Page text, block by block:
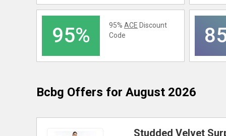
95% 95%ACE Discount
Code
Bcbg Offers for August 2026
Studded Velvet